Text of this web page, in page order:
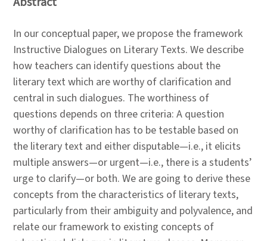
In our conceptual paper, we propose the framework
Instructive Dialogues on Literary Texts. We describe
how teachers can identify questions about the
literary text which are worthy of clarification and
central in such dialogues. The worthiness of
questions depends on three criteria: A question
worthy of clarification has to be testable based on
the literary text and either disputable—i.e., it elicits
multiple answers—or urgent—i.e., there is a students’
urge to clarify—or both. We are going to derive these
concepts from the characteristics of literary texts,
particularly from their ambiguity and polyvalence, and
relate our framework to existing concepts of